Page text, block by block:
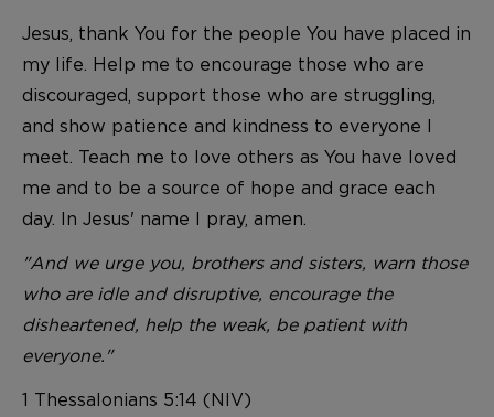
Jesus, thank You for the people You have placed in
my life. Help me to encourage those who are
discouraged, support those who are struggling,
and show patience and kindness to everyone I
meet. Teach me to love others as You have loved
me and to be a source of hope and grace each
day. In Jesus' name I pray, amen.
"And we urge you, brothers and sisters, warn those
who are idle and disruptive, encourage the
disheartened, help the weak, be patient with
everyone."
1 Thessalonians 5:14 (NIV)